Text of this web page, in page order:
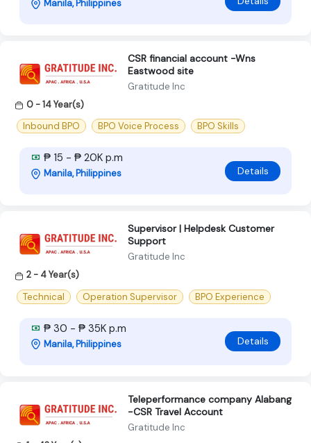
Manila, Philippines
CSR financial account -Wns
Eastwood site
Gratitude Inc
0 - 14 Year(s)
Inbound BPO
BPO Voice Process BPO Skills
₱ 15 - ₱ 20K p.m
Manila, Philippines Details
Supervisor | Helpdesk Customer
Support
Gratitude Inc
2 - 4 Year(s)
Technical
Operation Supervisor BPO Experience
₱ 30 - ₱ 35K p.m
Manila, Philippines Details
Teleperformance company Alabang
-CSR Travel Account
Gratitude Inc